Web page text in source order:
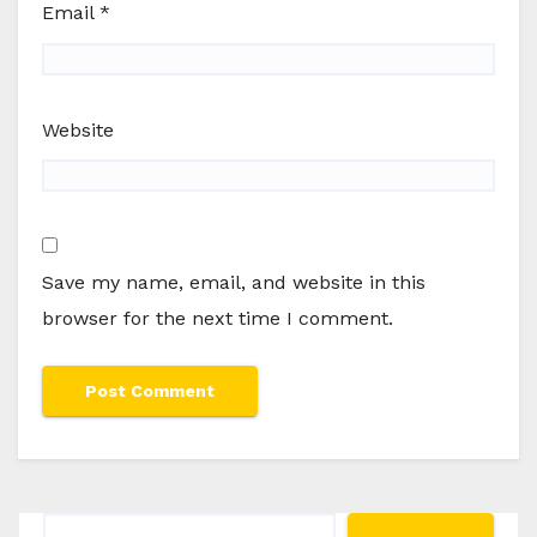
Email *
Website
Save my name, email, and website in this
browser for the next time I comment.